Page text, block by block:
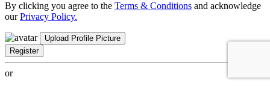
By clicking you agree to the Terms & Conditions and acknowledge
ourPrivacy Policy.
Upload Profile Picture
Register
or